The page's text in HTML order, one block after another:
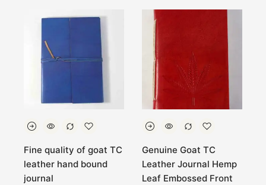
Fine quality of goat TC
leather hand bound
journal
Genuine Goat TC
Leather Journal Hemp
Leaf Embossed Front